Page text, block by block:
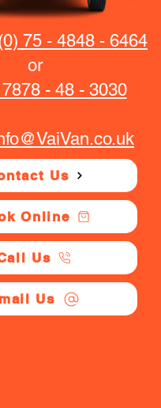
75 - 4848 - 6464
or
- 48 - 3030
Us
Online
Us
Us